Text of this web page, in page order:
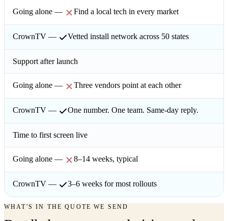
Find a local tech in every market
Vetted install network across 50 states
Support after launch
Three vendors point at each other
One number. One team. Same-day reply.
Time to first screen live
8–14 weeks, typical
3–6 weeks for most rollouts
WHAT'S IN THE QUOTE WE SEND